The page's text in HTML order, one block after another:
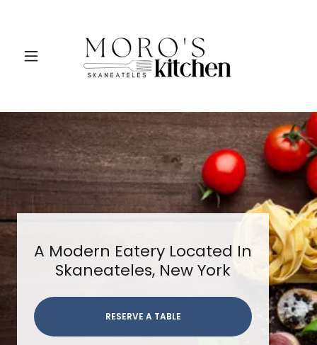
A Modern Eatery Located In
Skaneateles, New York
RESERVE A TABLE